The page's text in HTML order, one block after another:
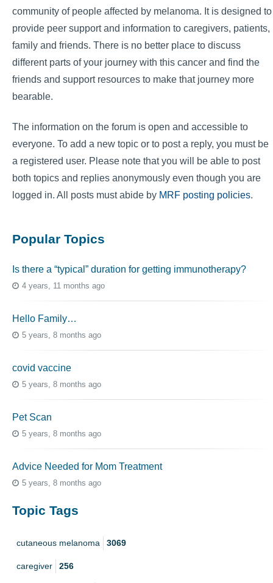
community of people affected by melanoma. It is designed to
provide peer support and information to caregivers, patients,
family and friends. There is no better place to discuss
different parts of your journey with this cancer and find the
friends and support resources to make that journey more
bearable.
The information on the forum is open and accessible to
everyone. To add a new topic or to post a reply, you must be
a registered user. Please note that you will be able to post
both topics and replies anonymously even though you are
logged in. All posts must abide by MRF posting policies.
Popular Topics
Is there a “typical” duration for getting immunotherapy?
4 years, 11 months ago
Hello Family…
5 years, 8 months ago
covid vaccine
5 years, 8 months ago
Pet Scan
5 years, 8 months ago
Advice Needed for Mom Treatment
5 years, 8 months ago
Topic Tags
cutaneous melanoma 3069
caregiver 256